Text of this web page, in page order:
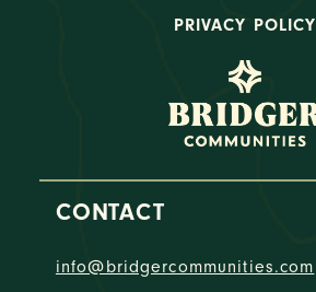
PRIVACY POLICY
CONTACT
info@bridgercommunities.com